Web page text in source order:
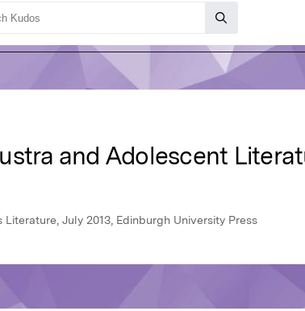
and Adolescent
July 2013, Edinburgh University Press